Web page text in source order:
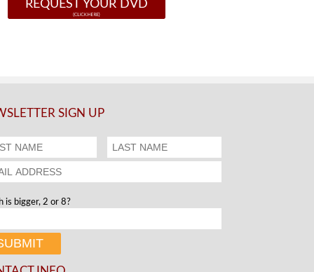
REQUEST YOUR DVD
SIGN UP
is bigger, 2 or 8?